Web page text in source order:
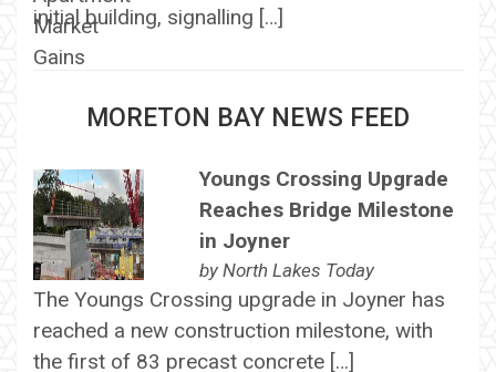
initial building, signalling […]
MORETON BAY NEWS FEED
Youngs Crossing Upgrade
Reaches Bridge Milestone
in Joyner
by North Lakes Today
The Youngs Crossing upgrade in Joyner has
reached a new construction milestone, with
the first of 83 precast concrete […]